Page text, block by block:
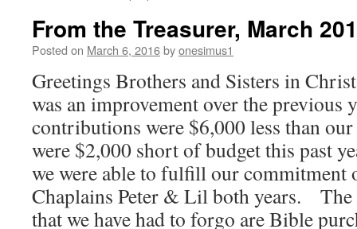
From the Treasurer, March
Posted on March 6, 2016byonesimus1
Greetings Brothers and Sisters in
was an improvement over the previous
contributions were $6,000 less than
were $2,000 short of budget this past
we were able to fulfill our commitment
Chaplains Peter & Lil both years. The
that we have had to forgo are Bible